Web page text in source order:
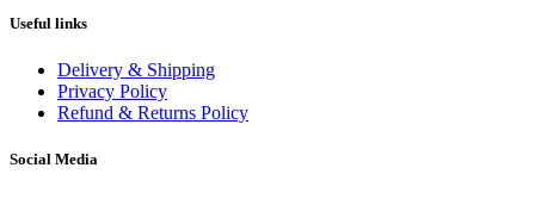
Useful links
Delivery & Shipping
Privacy Policy
Refund & Returns Policy
Social Media